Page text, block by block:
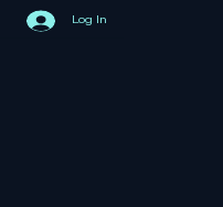
Log In